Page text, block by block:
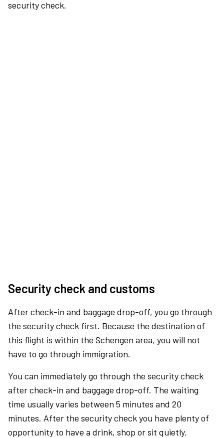
security check.
Security check and customs
After check-in and baggage drop-off, you go through
the security check first. Because the destination of
this flight is within the Schengen area, you will not
have to go through immigration.
You can immediately go through the security check
after check-in and baggage drop-off. The waiting
time usually varies between 5 minutes and 20
minutes. After the security check you have plenty of
opportunity to have a drink, shop or sit quietly.